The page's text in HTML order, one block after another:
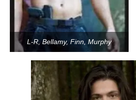
L-R, Bellamy, Finn, Murphy